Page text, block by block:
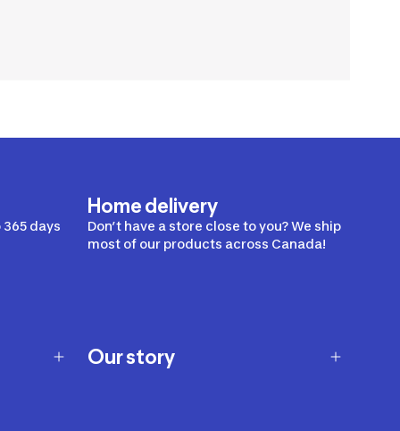
days
Home delivery
Don’t have a store close to you? We ship
most of our products across Canada!
Our story